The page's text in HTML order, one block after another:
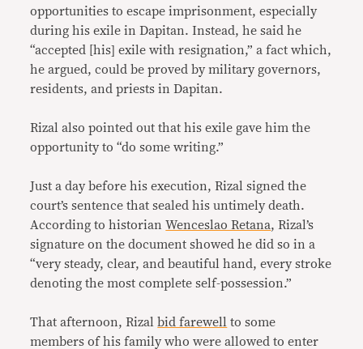
opportunities to escape imprisonment, especially
during his exile in Dapitan. Instead, he said he
“accepted [his] exile with resignation,” a fact which,
he argued, could be proved by military governors,
residents, and priests in Dapitan.
Rizal also pointed out that his exile gave him the
opportunity to “do some writing.”
Just a day before his execution, Rizal signed the
court’s sentence that sealed his untimely death.
According to historianWenceslao Retana, Rizal’s
signature on the document showed he did so in a
“very steady, clear, and beautiful hand, every stroke
denoting the most complete self-possession.”
That afternoon, Rizalbid farewell to some
members of his family who were allowed to enter